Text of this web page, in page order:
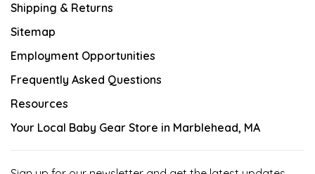
Shipping & Returns
Sitemap
Employment Opportunities
Frequently Asked Questions
Resources
Your Local Baby Gear Store in Marblehead, MA